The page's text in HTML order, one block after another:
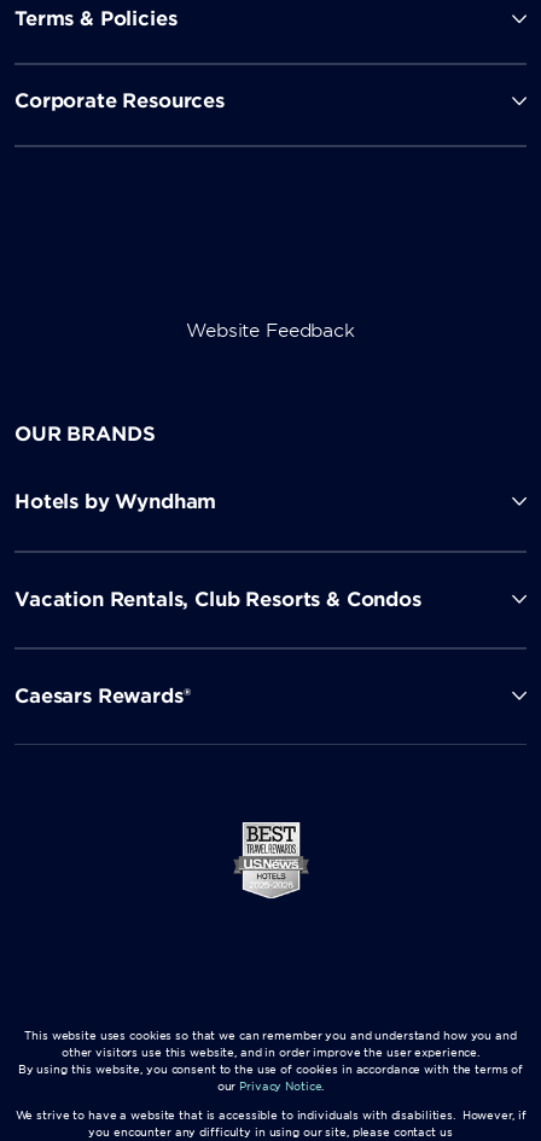
Terms & Policies
Corporate Resources
Website Feedback
OUR BRANDS
Hotels by Wyndham
Vacation Rentals, Club Resorts & Condos
Caesars Rewards®
This website uses cookies so that we can remember you and understand how you and
other visitors use this website, and in order improve the user experience.
By using this website, you consent to the use of cookies in accordance with the terms of
our Privacy Notice.
We strive to have a website that is accessible to individuals with disabilities. However, if
you encounter any difficulty in using our site, please contact us